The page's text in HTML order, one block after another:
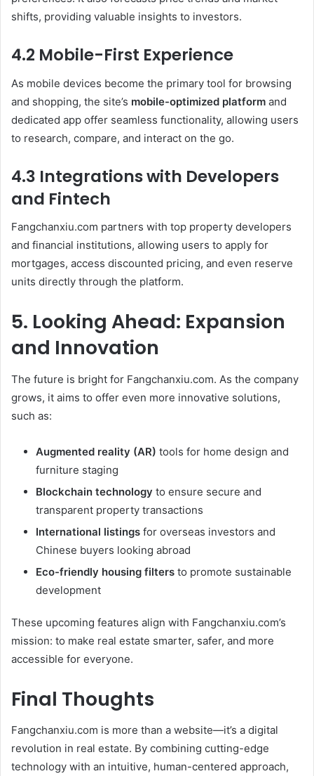
shifts, providing valuable insights to investors.
4.2 Mobile-First Experience
As mobile devices become the primary tool for browsing
and shopping, the site’s mobile-optimized platform and
dedicated app offer seamless functionality, allowing users
to research, compare, and interact on the go.
4.3 Integrations with Developers
and Fintech
Fangchanxiu.com partners with top property developers
and financial institutions, allowing users to apply for
mortgages, access discounted pricing, and even reserve
units directly through the platform.
5. Looking Ahead: Expansion
and Innovation
The future is bright for Fangchanxiu.com. As the company
grows, it aims to offer even more innovative solutions,
such as:
Augmented reality (AR) tools for home design and
furniture staging
Blockchain technology to ensure secure and
transparent property transactions
International listings for overseas investors and
Chinese buyers looking abroad
Eco-friendly housing filters to promote sustainable
development
These upcoming features align with Fangchanxiu.com’s
mission: to make real estate smarter, safer, and more
accessible for everyone.
Final Thoughts
Fangchanxiu.com is more than a website—it’s a digital
revolution in real estate. By combining cutting-edge
technology with an intuitive, human-centered approach,